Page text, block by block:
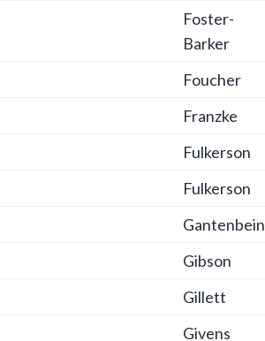
Foster-
Barker
Foucher
Franzke
Fulkerson
Fulkerson
Gantenbein
Gibson
Gillett
Givens